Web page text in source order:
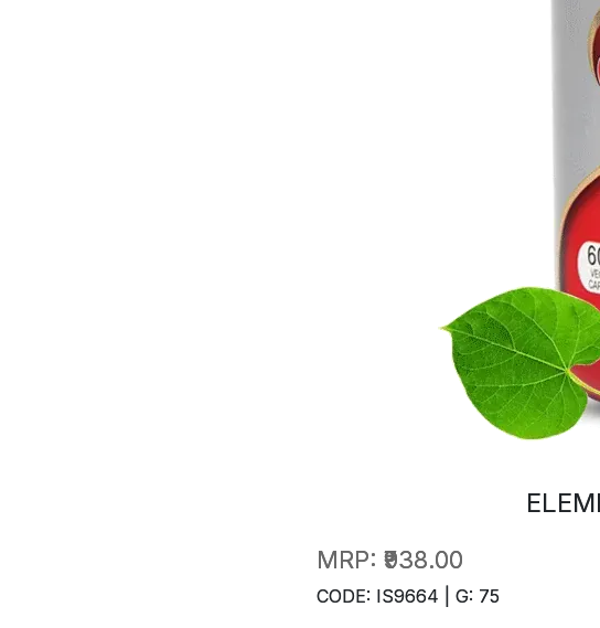
MRP: ₹938.00
CODE: IS9664 | G: 75